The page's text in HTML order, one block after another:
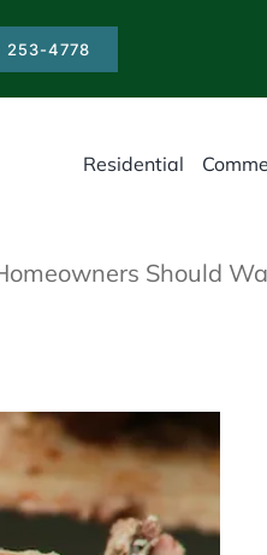
253-4778
Residential
Should